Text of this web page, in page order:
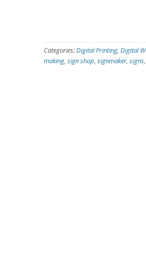
Categories:Digital Printing, Digital
making, sign shop, signmaker, signs,